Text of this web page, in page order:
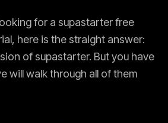
for a supastarterfree
here is the straight answer:
of supastarter. But you have
will walk through all of them